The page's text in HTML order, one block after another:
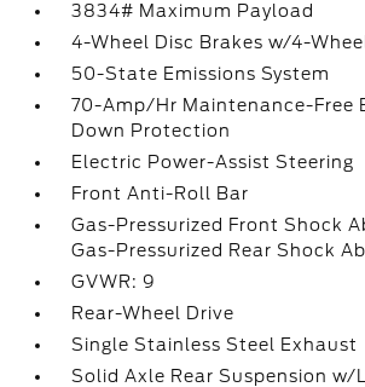
3834# Maximum Payload
4-Wheel Disc Brakes w/4-
50-State Emissions System
70-Amp/Hr Maintenance-Free
Down Protection
Electric Power-Assist Steering
Front Anti-Roll Bar
Gas-Pressurized Front Shock
Gas-Pressurized Rear Shock
GVWR: 9
Rear-Wheel Drive
Single Stainless Steel Exhaust
Solid Axle Rear Suspension w/